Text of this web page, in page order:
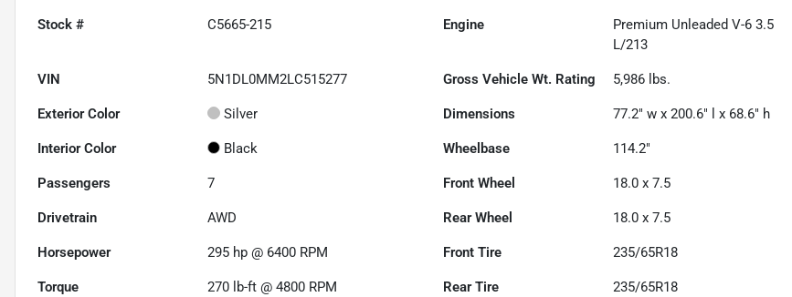
Stock # C5665-215 Engine
Premium Unleaded V-6 3.5
L/213
VIN 5N1DL0MM2LC515277 Gross Vehicle Wt. Rating 5,986 lbs.
Exterior Color Silver Dimensions 77.2" w x 200.6" l x 68.6" h
Interior Color Black Wheelbase 114.2"
Passengers 7 Front Wheel 18.0 x 7.5
Drivetrain AWD Rear Wheel 18.0 x 7.5
Horsepower 295 hp @ 6400 RPM Front Tire 235/65R18
Torque 270 lb-ft @ 4800 RPM Rear Tire 235/65R18